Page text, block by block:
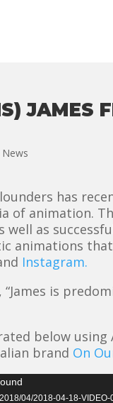
JAMES
has
animation.
well as
animations
Instagram.
is
below
brand On
04/2018-04-18-